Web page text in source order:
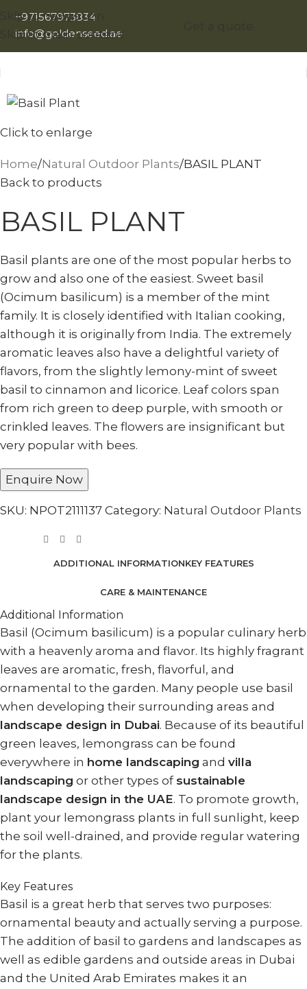
Skip to navigation
Skip to main content
+971567973834
info@goldenseed.ae
Click to enlarge
Home Natural Outdoor Plants BASIL PLANT
Back to products
BASIL PLANT
Basil plants are one of the most popular herbs to
grow and also one of the easiest. Sweet basil
(Ocimum basilicum) is a member of the mint
family. It is closely identified with Italian cooking,
although it is originally from India. The extremely
aromatic leaves also have a delightful variety of
flavors, from the slightly lemony-mint of sweet
basil to cinnamon and licorice. Leaf colors span
from rich green to deep purple, with smooth or
crinkled leaves. The flowers are insignificant but
very popular with bees.
Enquire Now
SKU: NPOT2111137 Category: Natural Outdoor Plants
ADDITIONAL INFORMATIONKEY FEATURES
CARE & MAINTENANCE
Additional Information
Basil (Ocimum basilicum) is a popular culinary herb
with a heavenly aroma and flavor. Its highly fragrant
leaves are aromatic, fresh, flavorful, and
ornamental to the garden. Many people use basil
when developing their surrounding areas and
landscape design in Dubai. Because of its beautiful
green leaves, lemongrass can be found
everywhere in home landscaping and villa
landscaping or other types of sustainable
landscape design in the UAE. To promote growth,
plant your lemongrass plants in full sunlight, keep
the soil well-drained, and provide regular watering
for the plants.
Key Features
Basil is a great herb that serves two purposes:
ornamental beauty and actually serving a purpose.
The addition of basil to gardens and landscapes as
well as edible gardens and outside areas in Dubai
and the United Arab Emirates makes it an